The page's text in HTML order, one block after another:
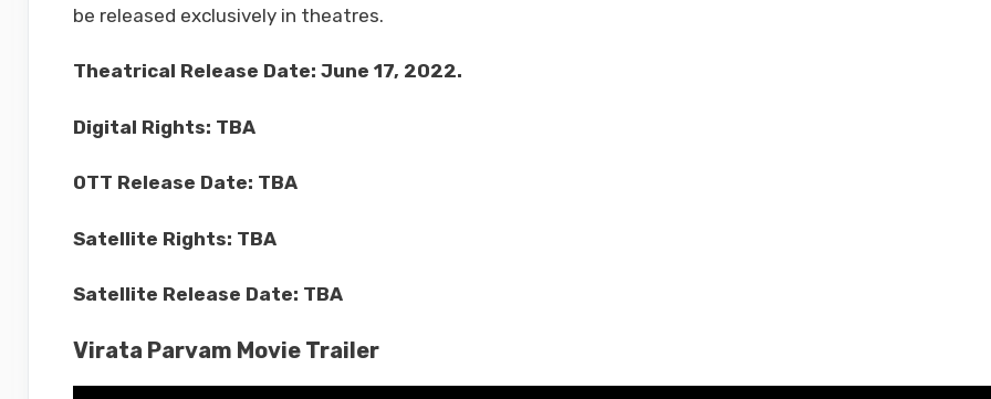
be released exclusively in theatres.
Theatrical Release Date: June 17, 2022.
Digital Rights: TBA
OTT Release Date: TBA
Satellite Rights: TBA
Satellite Release Date: TBA
Virata Parvam Movie Trailer